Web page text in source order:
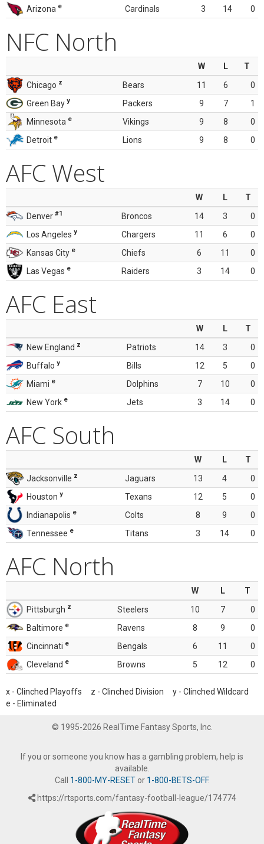
Arizona e Cardinals 3 14 0
NFC North
W L
T
Chicago z Bears 11 6
0
Green Bay y Packers 9 7
1
Minnesota e Vikings 9 8
0
Detroit e Lions 9 8 0
AFC West
W L
T
Denver #1 Broncos 14 3
0
Los Angeles y Chargers 11 6
0
Kansas City e Chiefs 6 11
0
Las Vegas e Raiders 3 14 0
AFC East
W L
T
New England z Patriots 14 3
0
Buffalo y Bills 12 5
0
Miami e Dolphins 7 10
0
New York e Jets 3 14 0
AFC South
W L
T
Jacksonville z Jaguars 13 4
0
Houston y Texans 12 5
0
Indianapolis e Colts 8 9
0
Tennessee e Titans 3 14 0
AFC North
W L
T
Pittsburgh z Steelers 10 7
0
Baltimore e Ravens 8 9
0
Cincinnati e Bengals 6 11
0
Cleveland e Browns 5 12 0
x - Clinched Playoffs z - Clinched Division y - Clinched Wildcard
e - Eliminated
© 1995-2026 RealTime Fantasy Sports, Inc.
If you or someone you know has a gambling problem, help is
available.
Call 1-800-MY-RESETor 1-800-BETS-OFF.
https://rtsports.com/fantasy-football-league/174774